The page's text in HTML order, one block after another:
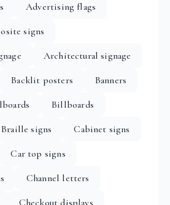
Advertising flags
signs
Architectural signage
Backlit posters
Banners
Billboards
Braille signs
Cabinet signs
Car top signs
Channel letters